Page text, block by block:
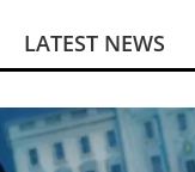
LATEST NEWS